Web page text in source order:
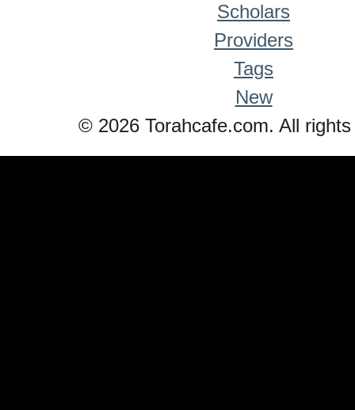
Scholars
Providers
Tags
New
© 2026 Torahcafe.com. All